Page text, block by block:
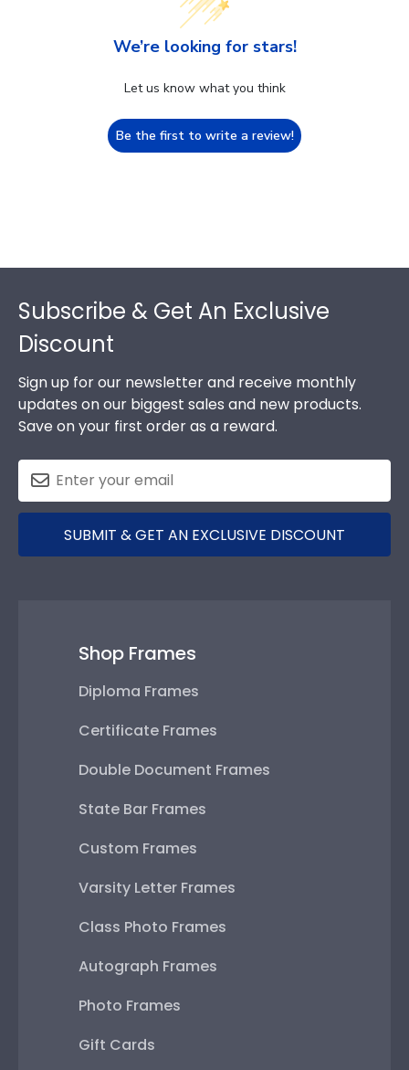
We’re looking for stars!
Let us know what you think
Be the first to write a review!
Subscribe & Get An Exclusive
Discount
Sign up for our newsletter and receive monthly
updates on our biggest sales and new products.
Save on your first order as a reward.
SUBMIT & GET AN EXCLUSIVE DISCOUNT
Shop Frames
Diploma Frames
Certificate Frames
Double Document Frames
State Bar Frames
Custom Frames
Varsity Letter Frames
Class Photo Frames
Autograph Frames
Photo Frames
Gift Cards